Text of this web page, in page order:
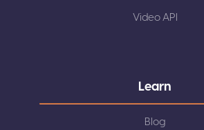
Video API
Learn
Blog